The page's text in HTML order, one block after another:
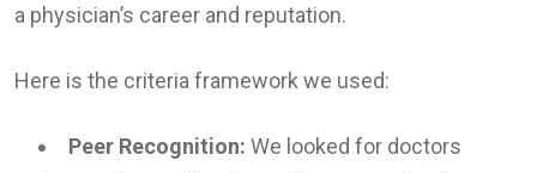
a physician’s career and reputation.
Here is the criteria framework we used:
Peer Recognition: We looked for doctors